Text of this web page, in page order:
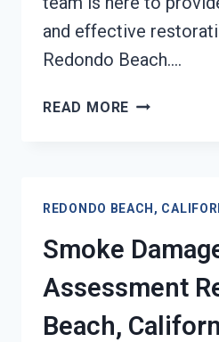
and effective
Redondo Beach….
READ MORE SMOKE-
BEACH,
CALIFORNIA
REDONDO BEACH,
Smoke
Assessment
Beach,